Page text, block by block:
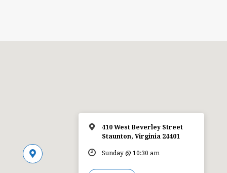
410 West Beverley Street
Staunton, Virginia 24401
Sunday @ 10:30 am